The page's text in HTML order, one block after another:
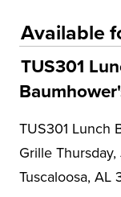
Available
TUS301
TUS301 Lunch
Grille
Tuscaloosa, AL